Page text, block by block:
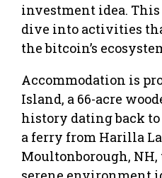
investment idea.
dive into activities
the bitcoin’s
Accommodation is
Island, a 66-acre
history dating back to
a ferry from Harilla
Moultonborough,